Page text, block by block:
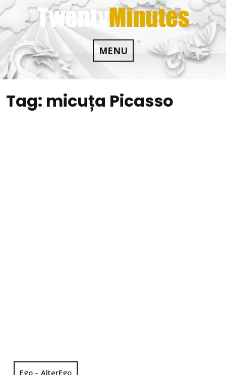
Skip
to
content
MENU
Tag: micuța Picasso
Ego – AlterEgo